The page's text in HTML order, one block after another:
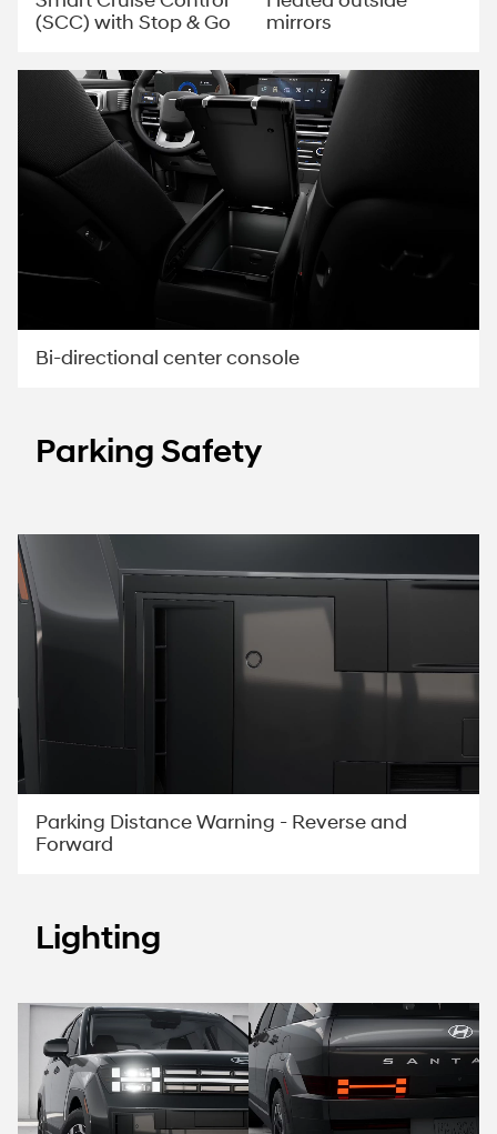
(SCC) with Stop & Go
mirrors
Bi-directional center console
Parking Safety
Parking Distance Warning - Reverse and
Forward
Lighting